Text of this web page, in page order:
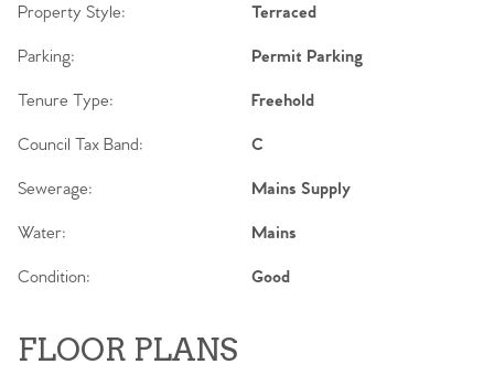
Property Style: Terraced
Parking: Permit Parking
Tenure Type: Freehold
Council Tax Band: C
Sewerage: Mains Supply
Water: Mains
Condition: Good
FLOOR PLANS